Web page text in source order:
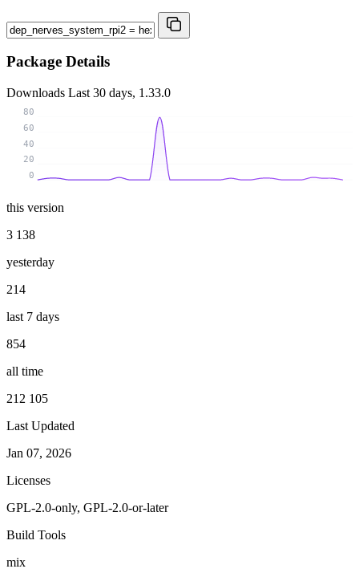
Package Details
Downloads Last 30 days, 1.33.0
0
20
40
60
80
this version
3 138
yesterday
214
last 7 days
854
all time
212 105
Last Updated
Jan 07, 2026
Licenses
GPL-2.0-only, GPL-2.0-or-later
Build Tools
mix